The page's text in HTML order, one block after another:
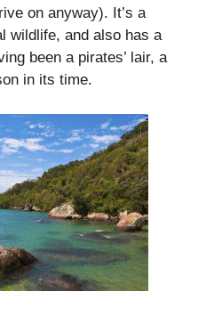
on anyway). It’s a
wildlife, and also has a
been a pirates’ lair, a
in its time.